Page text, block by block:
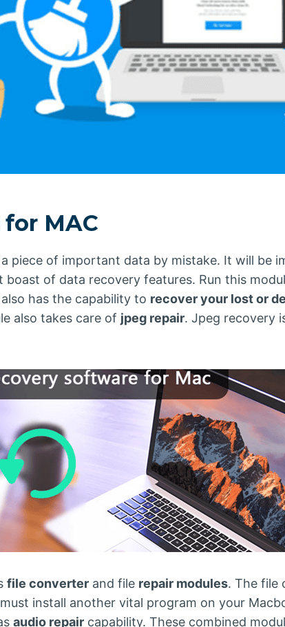
MAC
piece of important data by mistake. It will be
of data recovery features. Run this
has the capability to recover your lost or
also takes care of jpeg repair. Jpeg recovery
file converter and file repair modules. The file
install another vital program on your
audio repair capability. These combined